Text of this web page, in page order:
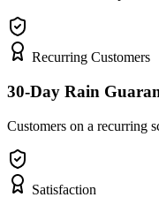
Recurring Customers
30-Day Rain
Customers on a recurring
Satisfaction